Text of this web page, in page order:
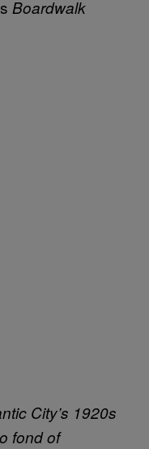
Boardwalk
City’s 1920s
fond of